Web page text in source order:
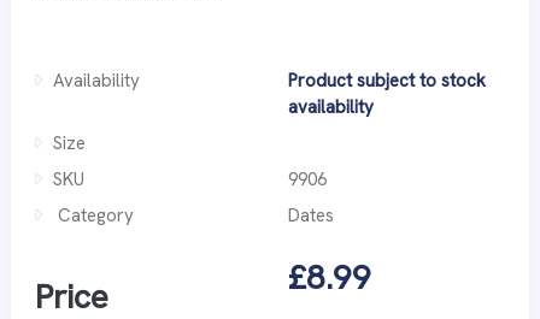
Availability
Product subject to stock
availability
Size
SKU
9906
Category
Dates
Price £8.99